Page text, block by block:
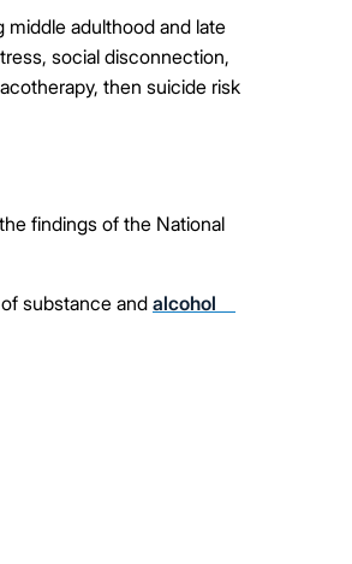
adulthood and late
social disconnection,
then suicide risk
findings of the National
substance and alcohol